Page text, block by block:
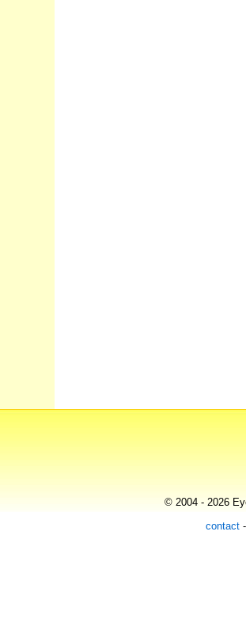
© 2004 - 2026
contact